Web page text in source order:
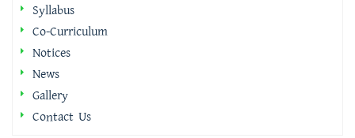
Syllabus
Co-Curriculum
Notices
News
Gallery
Contact Us